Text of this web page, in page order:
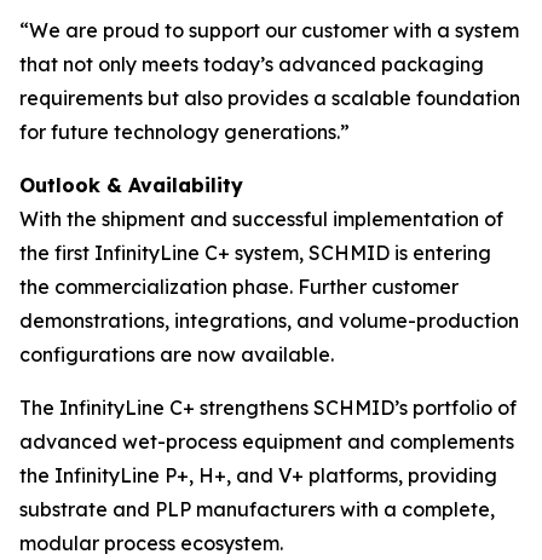
“We are proud to support our customer with a system
that not only meets today’s advanced packaging
requirements but also provides a scalable foundation
for future technology generations.”
Outlook & Availability
With the shipment and successful implementation of
the first InfinityLine C+ system, SCHMID is entering
the commercialization phase. Further customer
demonstrations, integrations, and volume-production
configurations are now available.
The InfinityLine C+ strengthens SCHMID’s portfolio of
advanced wet-process equipment and complements
the InfinityLine P+, H+, and V+ platforms, providing
substrate and PLP manufacturers with a complete,
modular process ecosystem.